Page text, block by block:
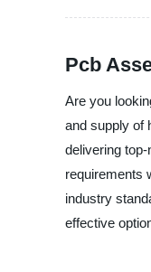
Pcb
Are you
and supply of
delivering
requirements
industry
effective